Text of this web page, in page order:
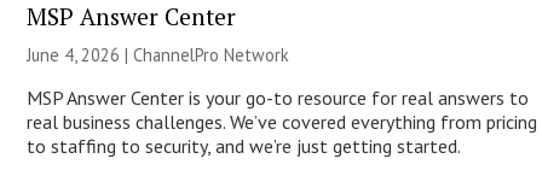
MSP Answer Center
June 4, 2026 |ChannelPro Network
MSP Answer Center is your go-to resource for real answers to
real business challenges. We’ve covered everything from pricing
to staffing to security, and we’re just getting started.